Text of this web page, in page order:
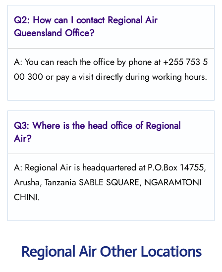
Q2: How can I contact Regional Air
Queensland Office?
A: You can reach the office by phone at +255 753 5
00 300 or pay a visit directly during working hours.
Q3: Where is the head office of Regional
Air?
A: Regional Air is headquartered at P.O.Box 14755‚
Arusha‚ Tanzania SABLE SQUARE‚ NGARAMTONI
CHINI.
Regional Air Other Locations